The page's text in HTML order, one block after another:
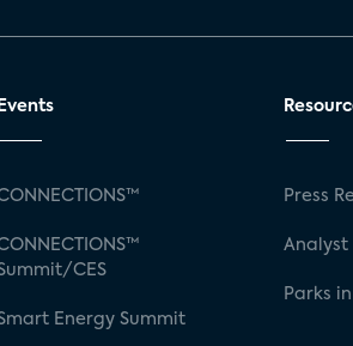
Events
CES
Energy Summit
Press
Analyst
Parks